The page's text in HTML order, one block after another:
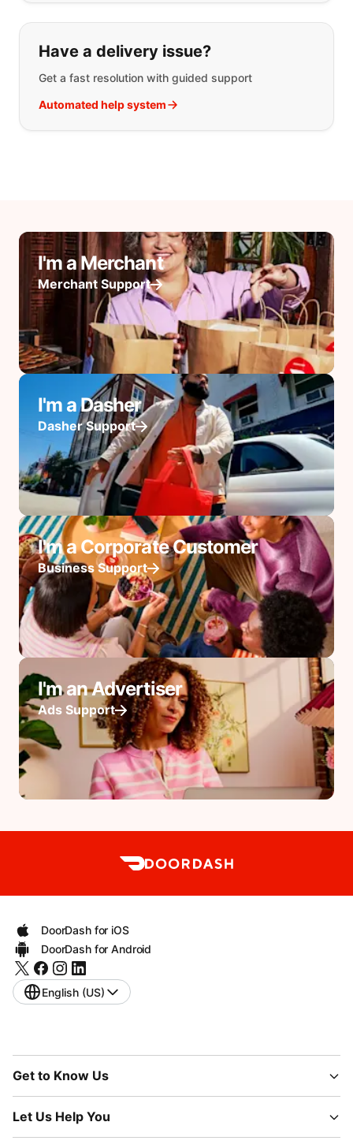
Have a delivery issue?
Get a fast resolution with guided support
Automated help system
I'm a Merchant
Merchant Support
I'm a Dasher
Dasher Support
I'm a Corporate Customer
Business Support
I'm an Advertiser
Ads Support
DoorDash for iOS
DoorDash for Android
English (US)
Get to Know Us
Let Us Help You